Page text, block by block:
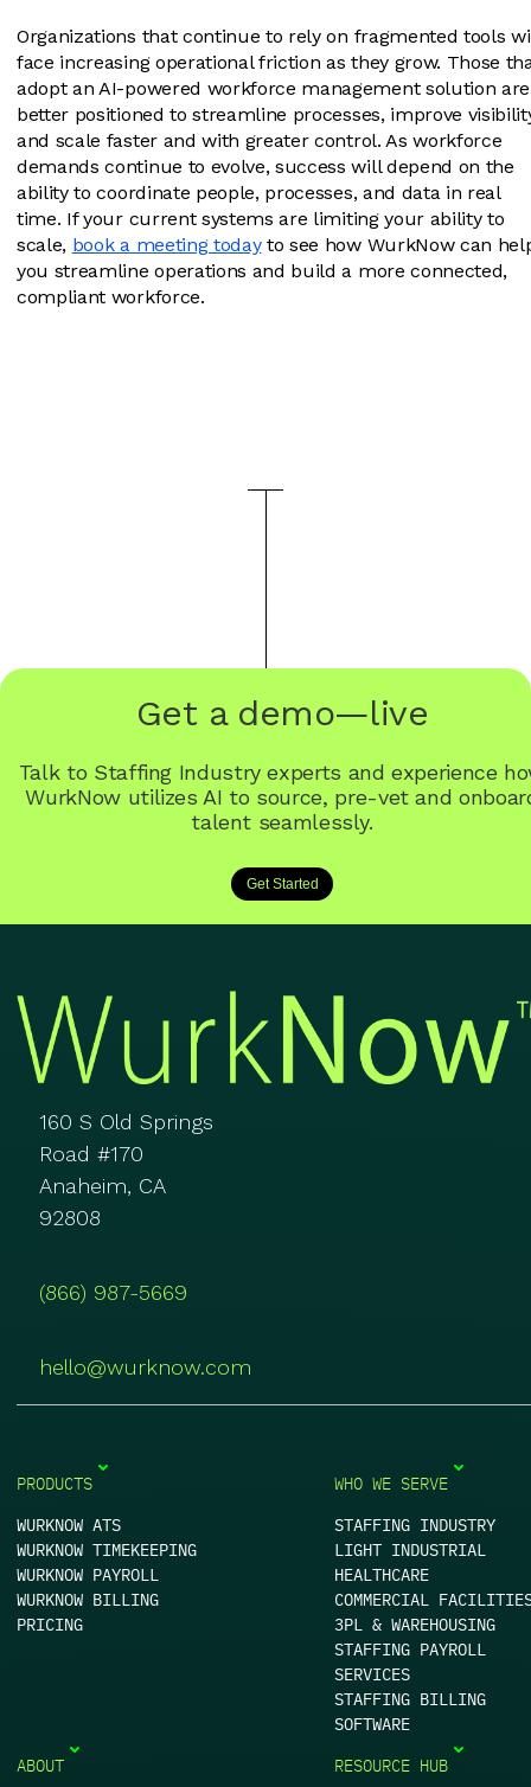
Organizations that continue to rely on fragmented tools
face increasing operational friction as they grow. Those
adopt an AI-powered workforce management solution are
better positioned to streamline processes, improve
and scale faster and with greater control. As workforce
demands continue to evolve, success will depend on the
ability to coordinate people, processes, and data in real
time. If your current systems are limiting your ability to
scale, book a meeting todayto see how WurkNow can
you streamline operations and build a more connected,
compliant workforce.
Get a demo—live
Talk to Staffing Industry experts and experience
WurkNow utilizes AI to source, pre-vet and
talent seamlessly.
Get Started
160 S Old Springs
Road #170
Anaheim, CA
92808
(866) 987-5669
hello@wurknow.com
PRODUCTS
WURKNOW ATS
WURKNOW TIMEKEEPING
WURKNOW PAYROLL
WURKNOW BILLING
PRICING
WHO WE SERVE
STAFFING INDUSTRY
LIGHT INDUSTRIAL
HEALTHCARE
COMMERCIAL
3PL & WAREHOUSING
STAFFING PAYROLL
SERVICES
STAFFING BILLING
SOFTWARE
ABOUT
RESOURCE HUB